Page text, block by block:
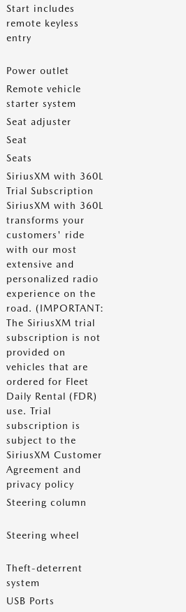
Start includes
remote keyless
entry
Power outlet
Remote vehicle
starter system
Seat adjuster
Seat
Seats
SiriusXM with 360L
Trial Subscription
SiriusXM with 360L
transforms your
customers' ride
with our most
extensive and
personalized radio
experience on the
road. (IMPORTANT:
The SiriusXM trial
subscription is not
provided on
vehicles that are
ordered for Fleet
Daily Rental (FDR)
use. Trial
subscription is
subject to the
SiriusXM Customer
Agreement and
privacy policy
Steering column
Steering wheel
Theft-deterrent
system
USB Ports